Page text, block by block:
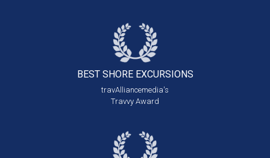
BEST SHORE EXCURSIONS
travAlliancemedia's
Travvy Award